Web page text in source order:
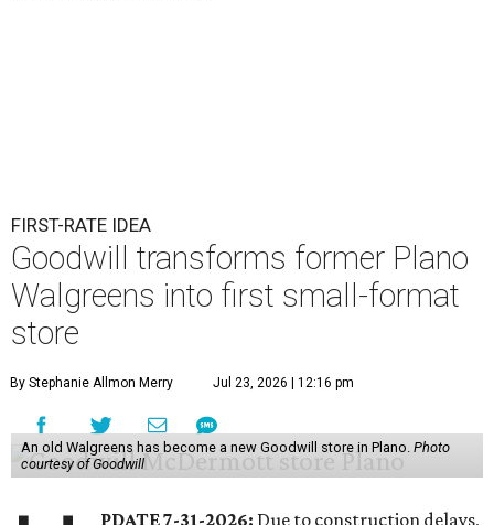
FIRST-RATE IDEA
Goodwill transforms former Plano
Walgreens into first small-format
store
By Stephanie Allmon Merry Jul 23, 2026 | 12:16 pm
An old Walgreens has become a new Goodwill store in Plano. Photo
courtesy of Goodwill
PDATE 7-31-2026: Due to construction delays,